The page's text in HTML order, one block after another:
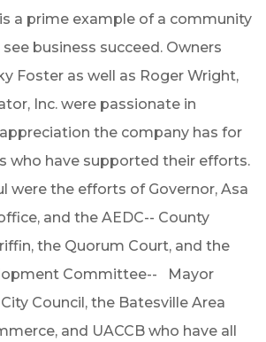
a prime example of a community
business succeed. Owners
Foster as well as Roger Wright,
Inc. were passionate in
the company has for
who have supported their efforts.
were the efforts of Governor, Asa
and the AEDC-- County
the Quorum Court, and the
Committee-- Mayor
Council, the Batesville Area
and UACCB who have all